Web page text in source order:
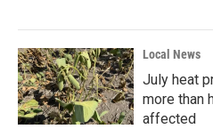
Local News
July heat
more than
affected